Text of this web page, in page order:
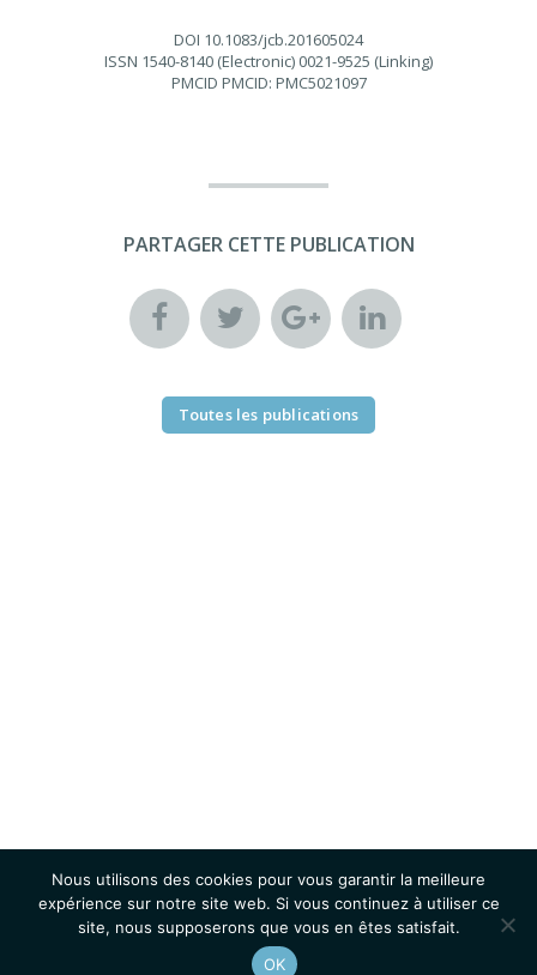
DOI 10.1083/jcb.201605024
ISSN 1540-8140 (Electronic) 0021-9525 (Linking)
PMCID PMCID: PMC5021097
PARTAGER CETTE PUBLICATION
Toutes les publications
Nous utilisons des cookies pour vous garantir la meilleure
expérience sur notre site web. Si vous continuez à utiliser ce
site, nous supposerons que vous en êtes satisfait.
OK